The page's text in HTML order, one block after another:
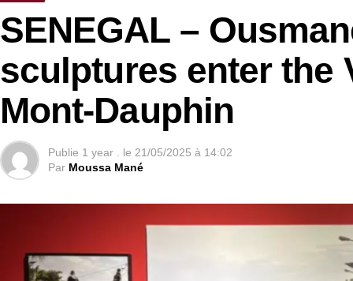
SENEGAL –
sculptures enter the
Mont-Dauphin
Publie 1 year . le 21/05/2025 à 14:02
Par Moussa Mané